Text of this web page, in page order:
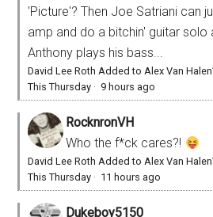
'Picture'? Then Joe Satriani can
amp and do a bitchin' guitar solo
Anthony plays his bass...
David Lee Roth Added to Alex Van
This Thursday · 9 hours ago
RocknronVH
Who the f*ck cares?!
David Lee Roth Added to Alex Van
This Thursday · 11 hours ago
Dukeboy5150